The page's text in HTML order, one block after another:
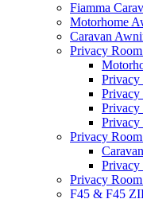
Fiamma
Motorhome
Caravan
Privacy
Privacy
Privacy
Privacy
Privacy
Privacy
F45 & F45